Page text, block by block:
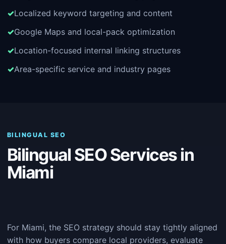
Localized keyword targeting and content
Google Maps and local-pack optimization
Location-focused internal linking structures
Area-specific service and industry pages
BILINGUAL SEO
Bilingual SEO Services in
Miami
For Miami, the SEO strategy should stay tightly aligned
with how buyers compare local providers, evaluate